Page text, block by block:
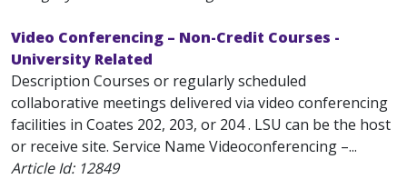
Video Conferencing – Non-Credit Courses -
University Related
Description Courses or regularly scheduled
collaborative meetings delivered via video conferencing
facilities in Coates 202, 203, or 204 . LSU can be the host
or receive site. Service Name Videoconferencing –...
Article Id: 12849